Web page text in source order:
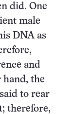
did. One
male
DNA as
and
hand, the
to rear
therefore,